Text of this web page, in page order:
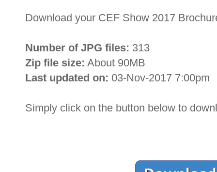
Download your CEF Show 2017
Number of JPG files: 313
Zip file size: About 90MB
Last updated on: 03-Nov-2017 7:00pm
Simply click on the button below to